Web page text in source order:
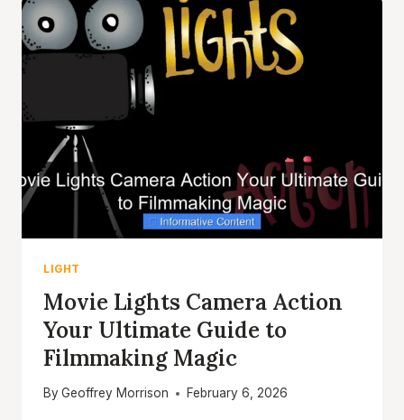
LIGHT
Movie Lights Camera Action
Your Ultimate Guide to
Filmmaking Magic
By Geoffrey Morrison February 6, 2026